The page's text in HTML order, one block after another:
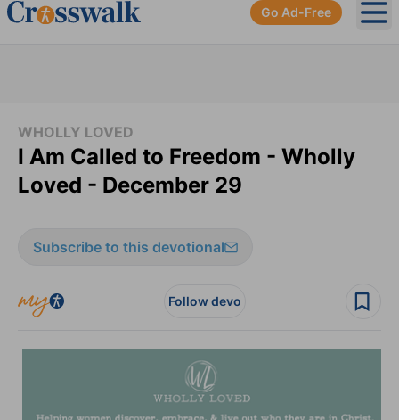
Go Ad-Free
WHOLLY LOVED
I Am Called to Freedom - Wholly
Loved - December 29
Subscribe to this devotional
Follow devo